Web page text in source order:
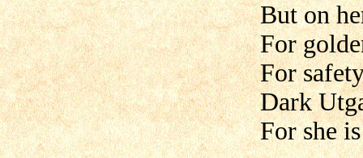
But on
For
For
Dark
For she